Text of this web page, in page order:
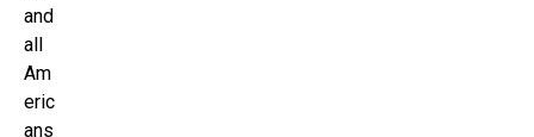
and
all
Am
eric
ans